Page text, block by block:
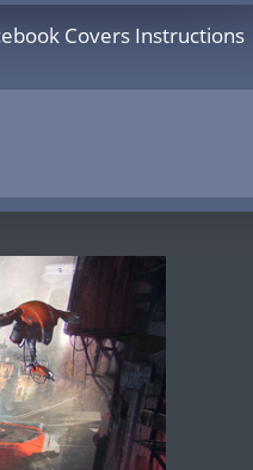
Covers Instructions